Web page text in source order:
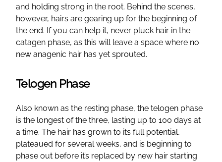
and holding strong in the root. Behind the scenes,
however, hairs are gearing up for the beginning of
the end. If you can help it, never pluck hair in the
catagen phase, as this will leave a space where no
new anagenic hair has yet sprouted.
Telogen Phase
Also known as the resting phase, the telogen phase
is the longest of the three, lasting up to 100 days at
a time. The hair has grown to its full potential,
plateaued for several weeks, and is beginning to
phase out before it’s replaced by new hair starting